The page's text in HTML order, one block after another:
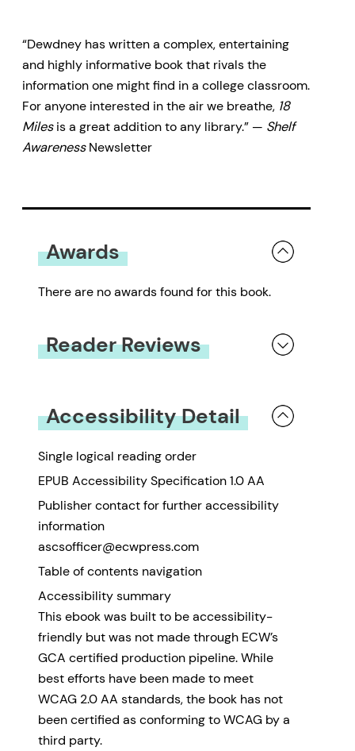
fact-filled journey that uncovers
our obsession with the
atmosphere and weather — as
both evocative metaphor and
physical reality. From the roaring
oceans of Snowball Earth,
readers a long overdue look at the
very air we breathe.
“Dewdney has written a complex, entertaining
and highly informative book that rivals the
information one might find in a college classroom.
For anyone interested in the air we breathe, 18
Milesis a great addition to any library.” — Shelf
AwarenessNewsletter
Awards
There are no awards found for this book.
Reader Reviews
Accessibility Detail
Single logical reading order
EPUB Accessibility Specification 1.0 AA
Publisher contact for further accessibility
information
ascsofficer@ecwpress.com
Table of contents navigation
Accessibility summary
This ebook was built to be accessibility-
friendly but was not made through ECW’s
GCA certified production pipeline. While
best efforts have been made to meet
WCAG 2.0 AA standards, the book has not
been certified as conforming to WCAG by a
third party.